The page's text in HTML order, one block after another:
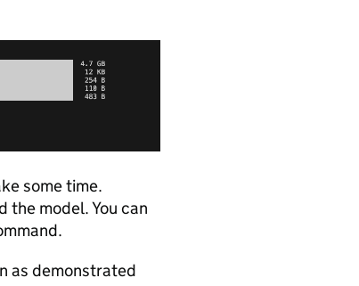
some time.
the model. You can
as demonstrated